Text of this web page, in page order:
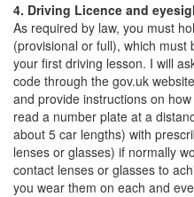
4. Driving Licence and
As required by law, you must
(provisional or full), which
your first driving lesson. I will
code through the gov.uk
and provide instructions on
read a number plate at a
about 5 car lengths) with
lenses or glasses) if normally
contact lenses or glasses to
you wear them on each and